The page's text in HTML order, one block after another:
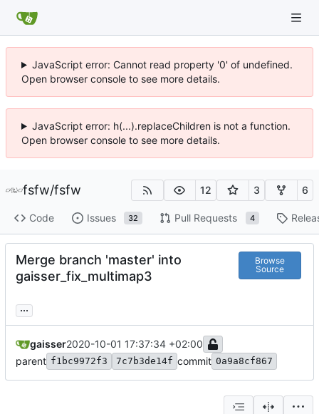
JavaScript error: Cannot read property '0' of undefined.
Open browser console to see more details.
JavaScript error: h(...).replaceChildren is not a function.
Open browser console to see more details.
fsfw/fsfw 12 3 6
Code Issues 32 Pull Requests 4
Merge branch 'master' into
gaisser_fix_multimap3
Browse
Source
...
gaisser2020-10-01 17:37:34 +02:00
parent f1bc9972f3 7c7b3de14f commit 0a9a8cf867